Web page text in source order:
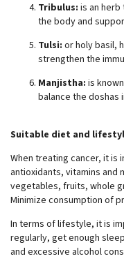
Tribulus: is an
the body and
Tulsi: or holy basil,
strengthen the
Manjistha: is
balance the doshas
Suitable diet and
When treating cancer, it is
antioxidants, vitamins and
vegetables, fruits, whole
Minimize consumption of
In terms of lifestyle, it is
regularly, get enough
and excessive alcohol